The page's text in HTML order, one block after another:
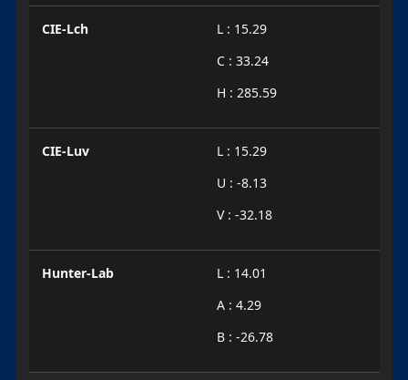
CIE-Lch
L : 15.29
C : 33.24
H : 285.59
CIE-Luv
L : 15.29
U : -8.13
V : -32.18
Hunter-Lab
L : 14.01
A : 4.29
B : -26.78